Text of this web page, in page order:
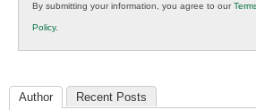
K12
Education
By submitting your information, you agree to our
Policy.
Author Recent Posts